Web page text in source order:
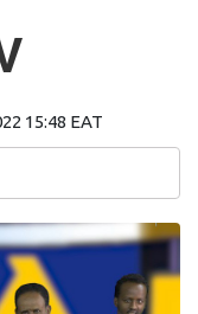
15:48 EAT